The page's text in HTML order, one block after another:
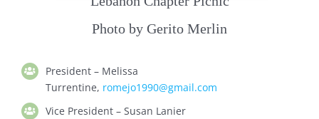
Photo by Gerito Merlin
President – Melissa
Turrentine, romejo1990@gmail.com
Vice President – Susan Lanier